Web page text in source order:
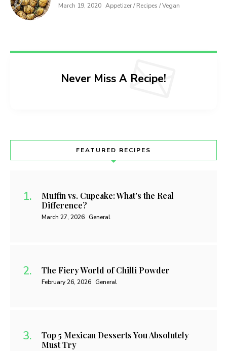
March 19, 2020 Appetizer / Recipes / Vegan
Never Miss A Recipe!
FEATURED RECIPES
Muffin vs. Cupcake: What’s the Real
Difference?
March 27, 2026 General
The Fiery World of Chilli Powder
February 26, 2026 General
Top 5 Mexican Desserts You Absolutely
Must Try